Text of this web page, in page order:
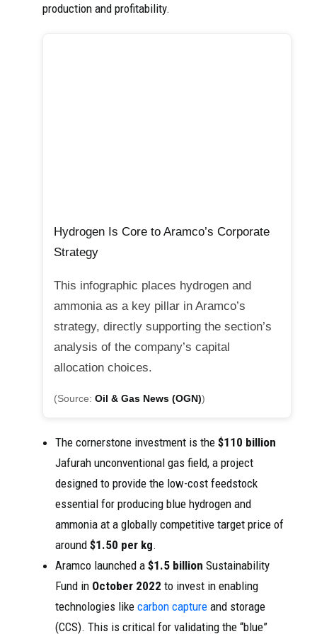
production and profitability.
Hydrogen Is Core to Aramco’s Corporate
Strategy
This infographic places hydrogen and
ammonia as a key pillar in Aramco’s
strategy, directly supporting the section’s
analysis of the company’s capital
allocation choices.
(Source: Oil & Gas News (OGN))
The cornerstone investment is the $110 billion
Jafurah unconventional gas field, a project
designed to provide the low-cost feedstock
essential for producing blue hydrogen and
ammonia at a globally competitive target price of
around $1.50 per kg.
Aramco launched a $1.5 billion Sustainability
Fund in October 2022 to invest in enabling
technologies like carbon capture and storage
(CCS). This is critical for validating the “blue”